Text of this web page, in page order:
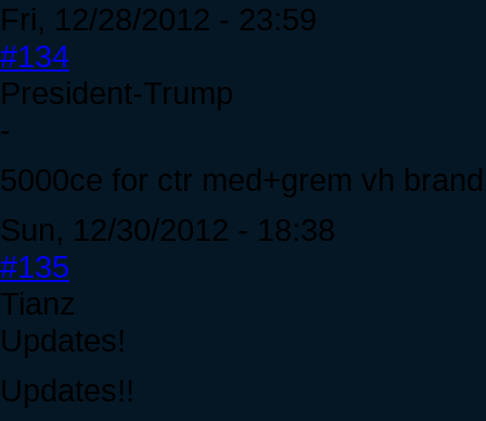
Fri, 12/28/2012 - 23:59
#134
President-Trump
-
5000ce for ctr med+grem vh
Sun, 12/30/2012 - 18:38
#135
Tianz
Updates!
Updates!!